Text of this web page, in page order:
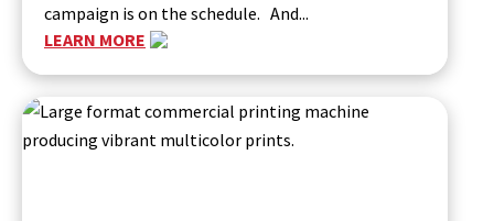
campaign is on the schedule. And...
LEARN MORE